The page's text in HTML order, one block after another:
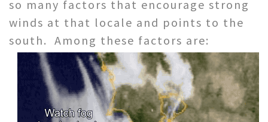
so many factors that encourage strong
winds at that locale and points to the
south. Among these factors are: